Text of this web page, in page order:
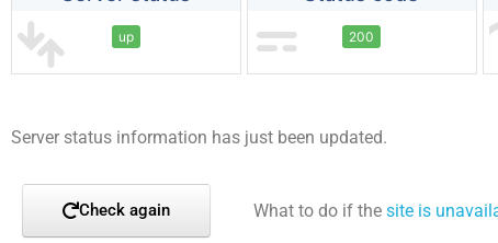
up 200
Server status information has just been updated.
Check again What to do if the site is